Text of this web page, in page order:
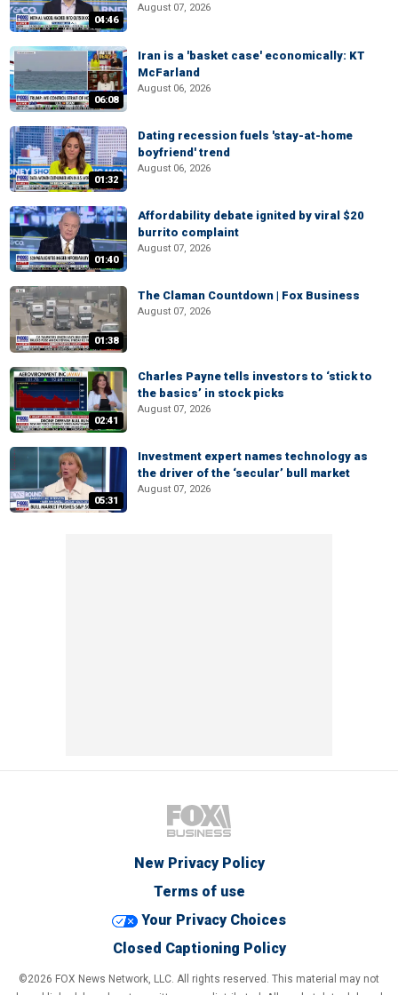
04:46
August 07, 2026
06:08
Iran is a 'basket case' economically: KT
McFarland
August 06, 2026
01:32
Dating recession fuels 'stay-at-home
boyfriend' trend
August 06, 2026
01:40
Affordability debate ignited by viral $20
burrito complaint
August 07, 2026
01:38
The Claman Countdown | Fox Business
August 07, 2026
02:41
Charles Payne tells investors to ‘stick to
the basics’ in stock picks
August 07, 2026
05:31
Investment expert names technology as
the driver of the ‘secular’ bull market
August 07, 2026
New Privacy Policy
Terms of use
Your Privacy Choices
Closed Captioning Policy
©2026 FOX News Network, LLC. All rights reserved. This material may not